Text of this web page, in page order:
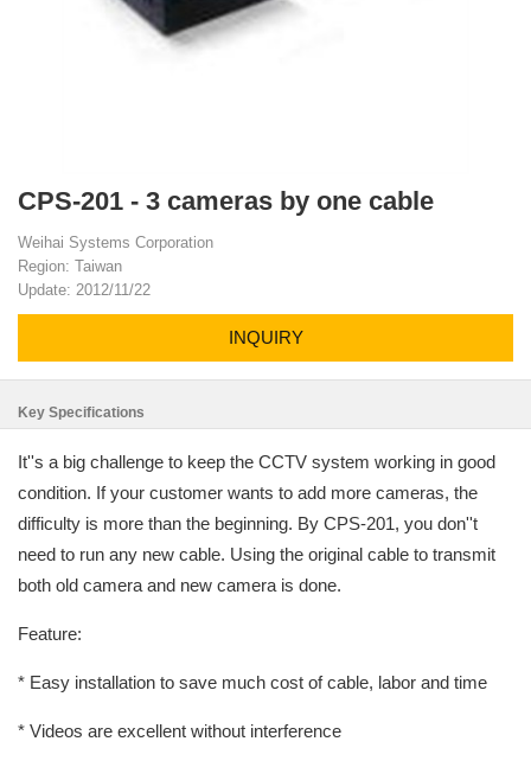
CPS-201 - 3 cameras by one cable
Weihai Systems Corporation
Region: Taiwan
Update: 2012/11/22
INQUIRY
Key Specifications
It''s a big challenge to keep the CCTV system working in good
condition. If your customer wants to add more cameras, the
difficulty is more than the beginning. By CPS-201, you don''t
need to run any new cable. Using the original cable to transmit
both old camera and new camera is done.
Feature:
* Easy installation to save much cost of cable, labor and time
* Videos are excellent without interference